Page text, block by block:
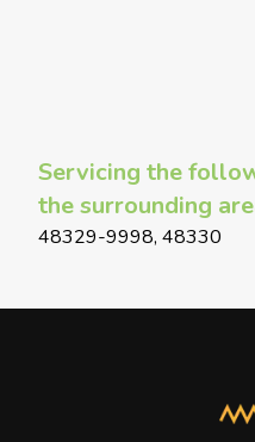
Servicing the
the surrounding
48329-9998, 48330